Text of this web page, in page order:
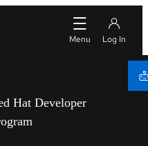
Hat Developer